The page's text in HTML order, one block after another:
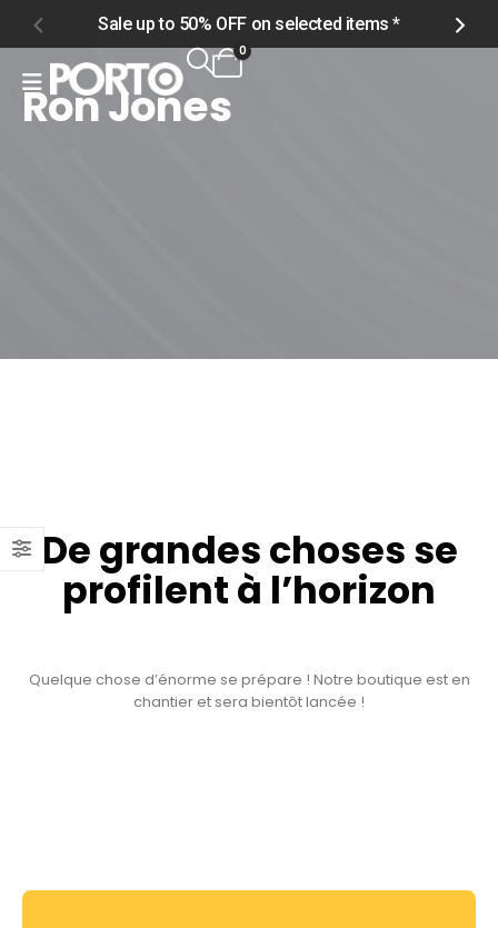
Sale up to 50% OFF on selected items *
0
Ron Jones
Home
De grandes choses se
profilent à l’horizon
Quelque chose d’énorme se prépare ! Notre boutique est en
chantier et sera bientôt lancée !